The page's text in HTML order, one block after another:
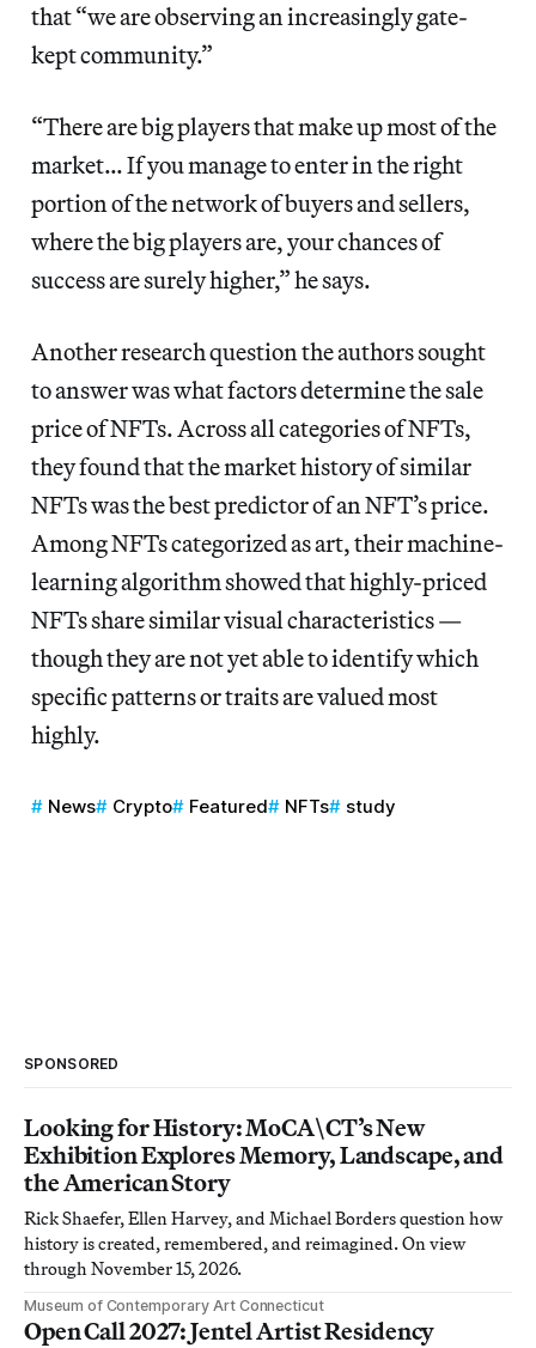
that “we are observing an increasingly gate-
kept community.”
“There are big players that make up most of the
market… If you manage to enter in the right
portion of the network of buyers and sellers,
where the big players are, your chances of
success are surely higher,” he says.
Another research question the authors sought
to answer was what factors determine the sale
price of NFTs. Across all categories of NFTs,
they found that the market history of similar
NFTs was the best predictor of an NFT’s price.
Among NFTs categorized as art, their machine-
learning algorithm showed that highly-priced
NFTs share similar visual characteristics —
though they are not yet able to identify which
specific patterns or traits are valued most
highly.
News Crypto Featured NFTs study
SPONSORED
Looking for History: MoCA\CT’s New
Exhibition Explores Memory, Landscape, and
the American Story
Rick Shaefer, Ellen Harvey, and Michael Borders question how
history is created, remembered, and reimagined. On view
through November 15, 2026.
Museum of Contemporary Art Connecticut
Open Call 2027: Jentel Artist Residency